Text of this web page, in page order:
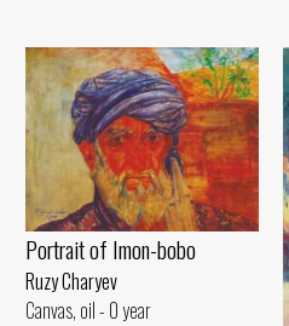
Portrait of Imon-bobo
Ruzy Charyev
Canvas, oil - 0 year